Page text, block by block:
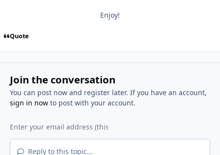
Enjoy!
Quote
Join the conversation
You can post now and register later. If you have an account,
sign in nowto post with your account.
Reply to this topic...